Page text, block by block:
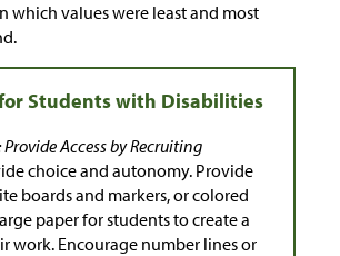
which values were least and most
Access by Recruiting
choice and autonomy. Provide
boards and markers, or colored
paper for students to create a
work. Encourage number lines or